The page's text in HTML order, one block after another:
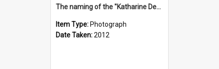
The naming of the "Katharine Deacon"
Item Type: Photograph
Date Taken:2012